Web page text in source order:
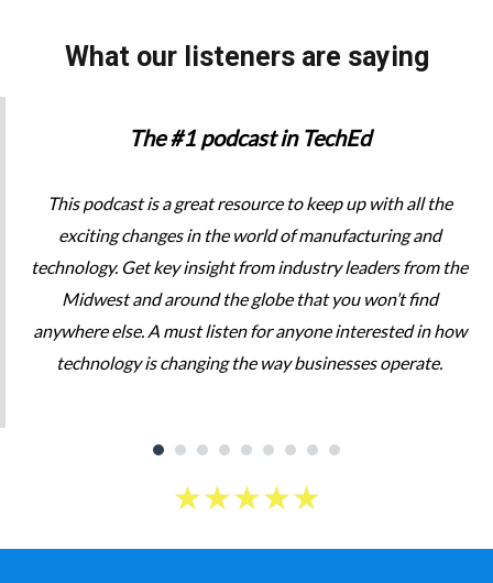
What our listeners are saying
The #1 podcast in TechEd
This podcast is a great resource to keep up with all the
exciting changes in the world of manufacturing and
technology. Get key insight from industry leaders from the
Midwest and around the globe that you won’t find
anywhere else. A must listen for anyone interested in how
technology is changing the way businesses operate.
★★★★★